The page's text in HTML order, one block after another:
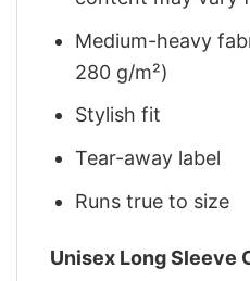
Medium-heavy
280 g/m²)
Stylish fit
Tear-away label
Runs true to size
Unisex Long Sleeve